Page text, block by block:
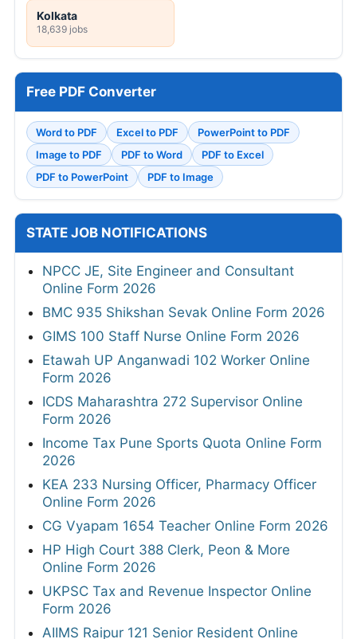
Kolkata
18,639 jobs
Free PDF Converter
Word to PDF Excel to PDF
PowerPoint to PDF
Image to PDF
PDF to Word
PDF to Excel
PDF to PowerPoint
PDF to Image
STATE JOB NOTIFICATIONS
NPCC JE, Site Engineer and Consultant
Online Form 2026
BMC 935 Shikshan Sevak Online Form 2026
GIMS 100 Staff Nurse Online Form 2026
Etawah UP Anganwadi 102 Worker Online
Form 2026
ICDS Maharashtra 272 Supervisor Online
Form 2026
Income Tax Pune Sports Quota Online Form
2026
KEA 233 Nursing Officer, Pharmacy Officer
Online Form 2026
CG Vyapam 1654 Teacher Online Form 2026
HP High Court 388 Clerk, Peon & More
Online Form 2026
UKPSC Tax and Revenue Inspector Online
Form 2026
AIIMS Raipur 121 Senior Resident Online